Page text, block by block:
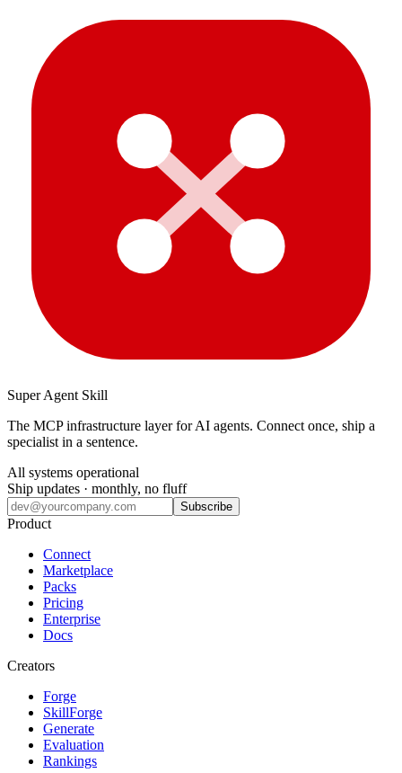
Super Agent Skill
The MCP infrastructure layer for AI agents. Connect once, ship a
specialist in a sentence.
All systems operational
Ship updates · monthly, no fluff
Subscribe
Product
Connect
Marketplace
Packs
Pricing
Enterprise
Docs
Creators
Forge
SkillForge
Generate
Evaluation
Rankings